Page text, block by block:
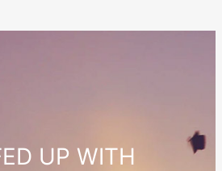
UP WITH